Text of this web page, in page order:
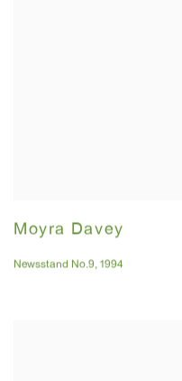
Moyra Davey
Newsstand No.9, 1994